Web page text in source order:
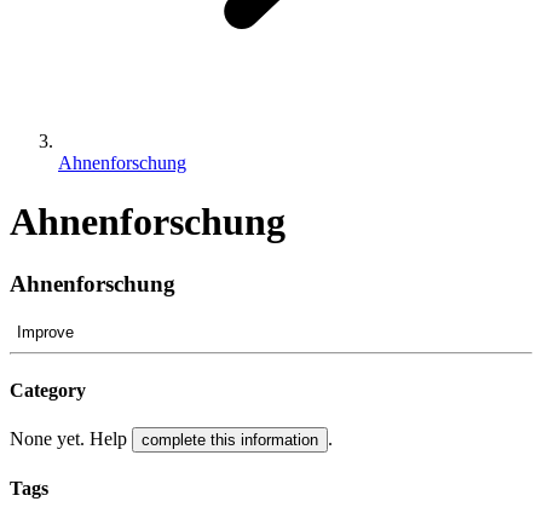
Ahnenforschung
Ahnenforschung
Ahnenforschung
Improve
Category
None yet. Help complete this information .
Tags